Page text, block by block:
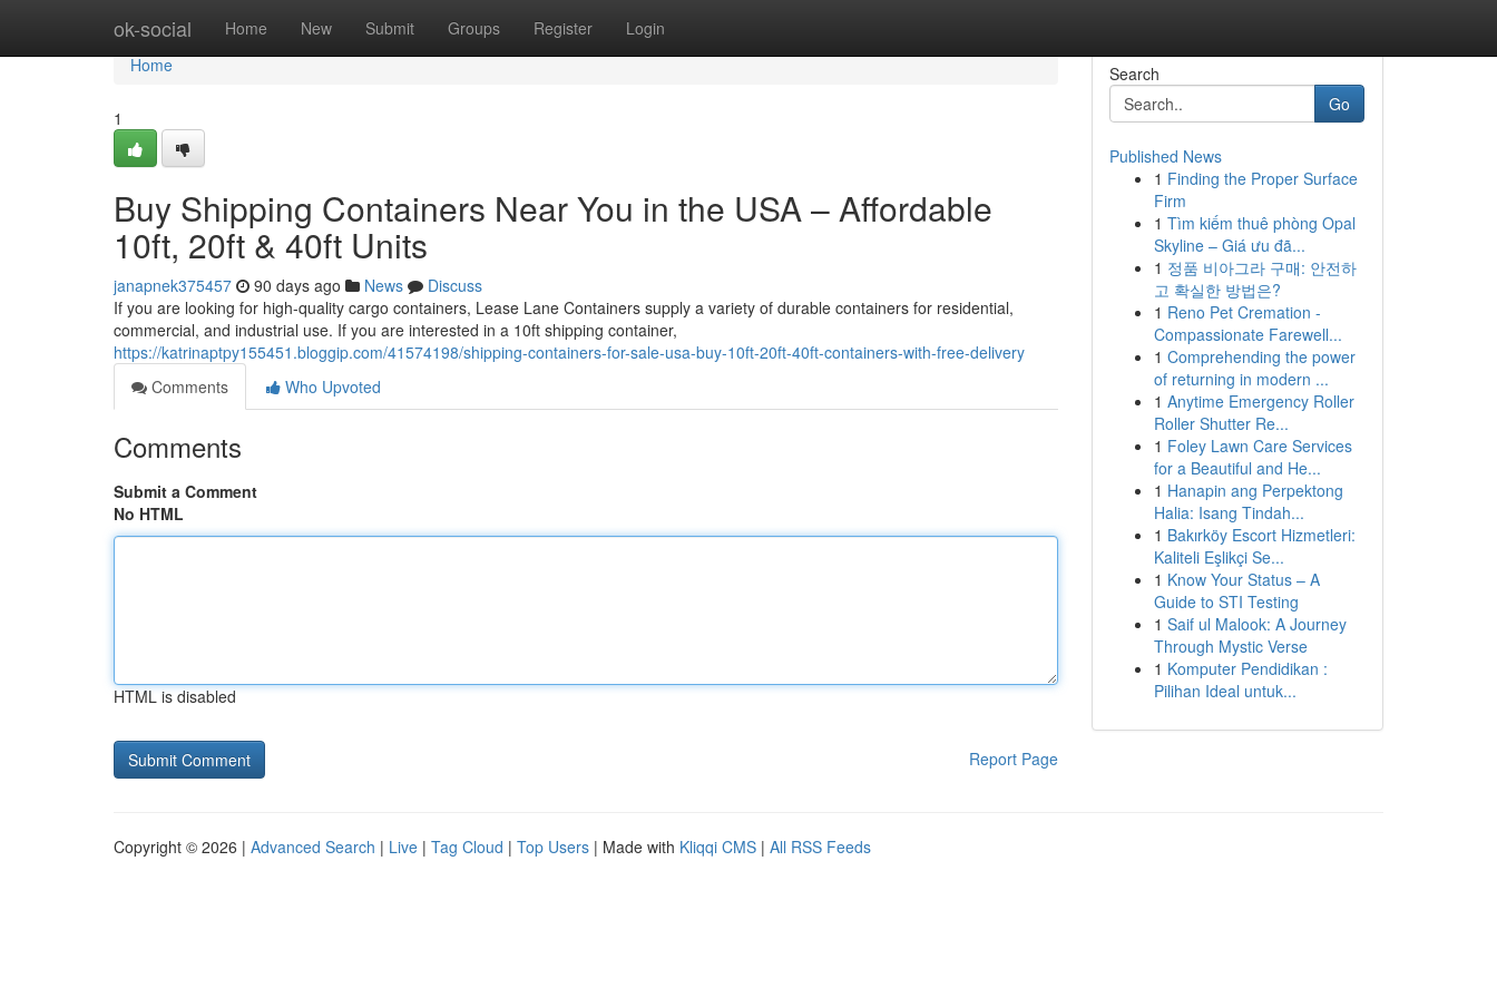
ok-social Home New Submit Groups Register Login
Home
Home
1
Buy Shipping Containers Near You in the USA – Affordable
10ft, 20ft & 40ft Units
janapnek375457 90 days ago News
Discuss
If you are looking for high-quality cargo containers, Lease Lane Containers supply a variety of durable containers for residential,
commercial, and industrial use. If you are interested in a 10ft shipping container,
https://katrinaptpy155451.bloggip.com/41574198/shipping-containers-for-sale-usa-buy-10ft-20ft-40ft-containers-with-free-delivery
Comments
Who Upvoted
Comments
Submit a Comment
No HTML
HTML is disabled
Report Page
Search
Go
Published News
1 Finding the Proper Surface
Firm
1 Tìm kiếm thuê phòng Opal
Skyline – Giá ưu đã...
1 정품 비아그라 구매: 안전하
고 확실한 방법은?
1 Reno Pet Cremation -
Compassionate Farewell...
1 Comprehending the power
of returning in modern ...
1 Anytime Emergency Roller
Roller Shutter Re...
1 Foley Lawn Care Services
for a Beautiful and He...
1 Hanapin ang Perpektong
Halia: Isang Tindah...
1 Bakırköy Escort Hizmetleri:
Kaliteli Eşlikçi Se...
1 Know Your Status – A
Guide to STI Testing
1 Saif ul Malook: A Journey
Through Mystic Verse
1 Komputer Pendidikan :
Pilihan Ideal untuk...
Copyright © 2026 | Advanced Search | Live | Tag Cloud | Top Users | Made with Kliqqi CMS | All RSS Feeds